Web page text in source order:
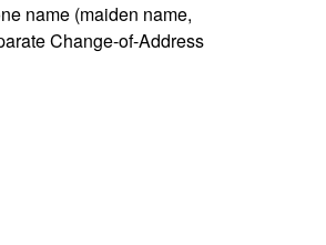
name (maiden name,
Change-of-Address